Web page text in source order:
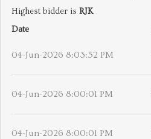
Highest bidder is RJK
Date
04-Jun-2026 8:03:52 PM
04-Jun-2026 8:00:01 PM
04-Jun-2026 8:00:01 PM